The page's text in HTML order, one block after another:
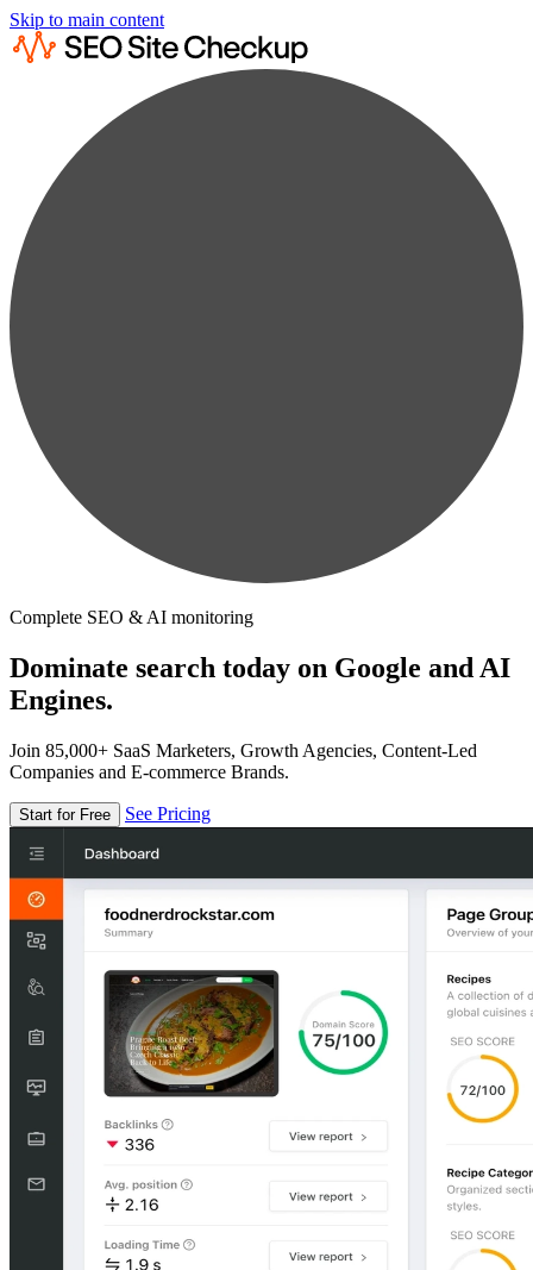
Skip to main content
Complete SEO & AI monitoring
Dominate search today on Google and AI
Engines.
Join 85,000+ SaaS Marketers, Growth Agencies, Content-Led
Companies and E-commerce Brands.
Start for Free See Pricing